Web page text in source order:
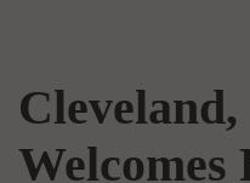
Welcomes